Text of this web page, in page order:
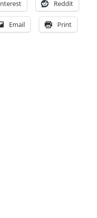
Reddit
Email Print